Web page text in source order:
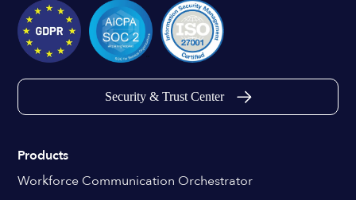
Security & Trust Center
Products
Workforce Communication Orchestrator